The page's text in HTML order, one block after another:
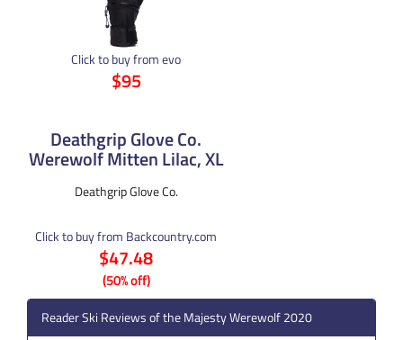
Click to buy from evo
$95
Deathgrip Glove Co.
Werewolf Mitten Lilac, XL
Deathgrip Glove Co.
Click to buy from Backcountry.com
$47.48
(50% off)
Reader Ski Reviews of the Majesty Werewolf 2020